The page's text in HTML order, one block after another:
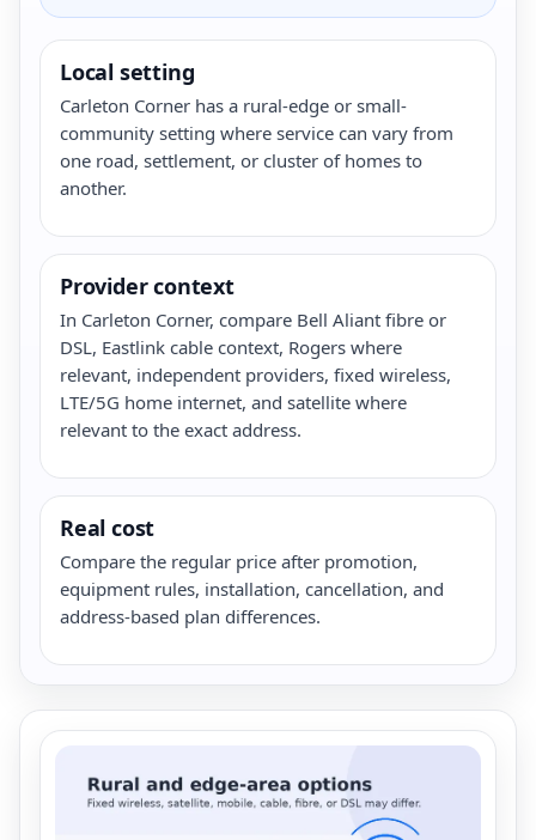
Local setting
Carleton Corner has a rural-edge or small-
community setting where service can vary from
one road, settlement, or cluster of homes to
another.
Provider context
In Carleton Corner, compare Bell Aliant fibre or
DSL, Eastlink cable context, Rogers where
relevant, independent providers, fixed wireless,
LTE/5G home internet, and satellite where
relevant to the exact address.
Real cost
Compare the regular price after promotion,
equipment rules, installation, cancellation, and
address-based plan differences.